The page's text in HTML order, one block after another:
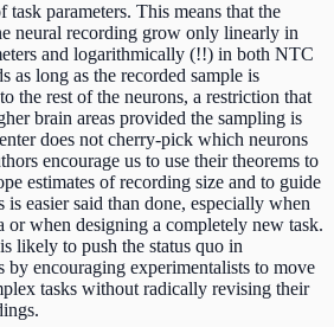
task parameters. This means that the
neural recording grow only linearly in
and logarithmically (!!) in both NTC
as long as the recorded sample is
the rest of the neurons, a restriction that
brain areas provided the sampling is
does not cherry-pick which neurons
encourage us to use their theorems to
estimates of recording size and to guide
easier said than done, especially when
or when designing a completely new task.
likely to push the status quo in
by encouraging experimentalists to move
tasks without radically revising their